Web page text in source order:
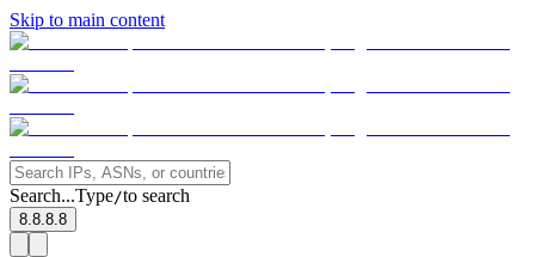
Skip to main content
Search...Type/to search
8.8.8.8